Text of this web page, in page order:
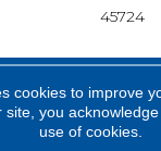
45724
cookies to improve
site, you
use of cookies.